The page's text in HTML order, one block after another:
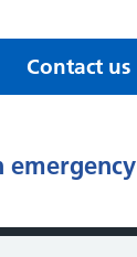
Contact us
emergency